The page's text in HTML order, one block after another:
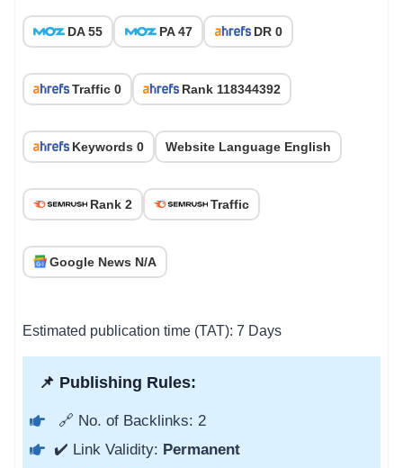
DA 55 PA 47 DR 0
Traffic 0 Rank 118344392
Keywords 0 Website Language English
Rank 2 Traffic
Google News N/A
Estimated publication time (TAT): 7 Days
📌 Publishing Rules:
🔗 No. of Backlinks: 2
✔️ Link Validity: Permanent